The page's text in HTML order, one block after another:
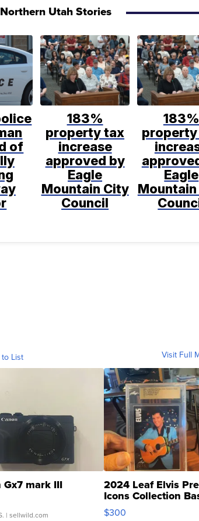
Utah Stories
of
183%
property tax
increase
approved by
Eagle
Mountain City
Council
183%
Eagle
List Visit Full
Gx7 mark III
| sellwild.com
2024 Leaf Elvis
Icons Collection
SSP Clear ...
$300